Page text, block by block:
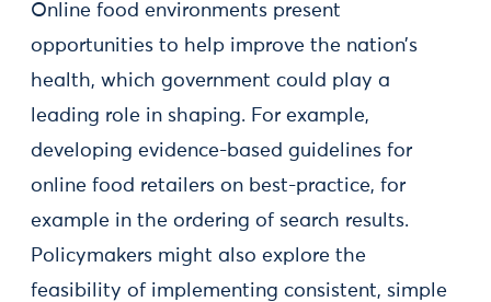
Online food environments present
opportunities to help improve the nation’s
health, which government could play a
leading role in shaping. For example,
developing evidence-based guidelines for
online food retailers on best-practice, for
example in the ordering of search results.
Policymakers might also explore the
feasibility of implementing consistent, simple